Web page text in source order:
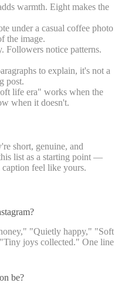
warmth. Eight makes the
under a casual coffee photo
the image.
Followers notice patterns.
to explain, it's not a
post.
life era" works when the
when it doesn't.
short, genuine, and
list as a starting point —
feel like yours.
"Quietly happy," "Soft
joys collected." One line
be?